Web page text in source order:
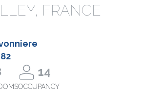
FRANCE
14
OCCUPANCY